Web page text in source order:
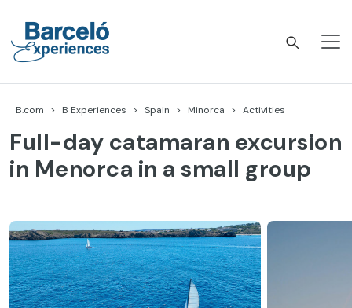
content
B.com B Experiences Spain Minorca Activities
Full-day catamaran excursion
in Menorca in a small group